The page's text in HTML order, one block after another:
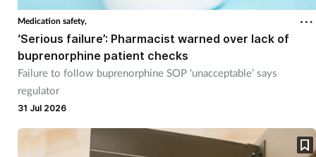
Dementia
Diabetes
Digestive health
Medication safety,
‘Serious failure’: Pharmacist warned over lack of
buprenorphine patient checks
Failure to follow buprenorphine SOP ‘unacceptable’ says
regulator
31 Jul 2026